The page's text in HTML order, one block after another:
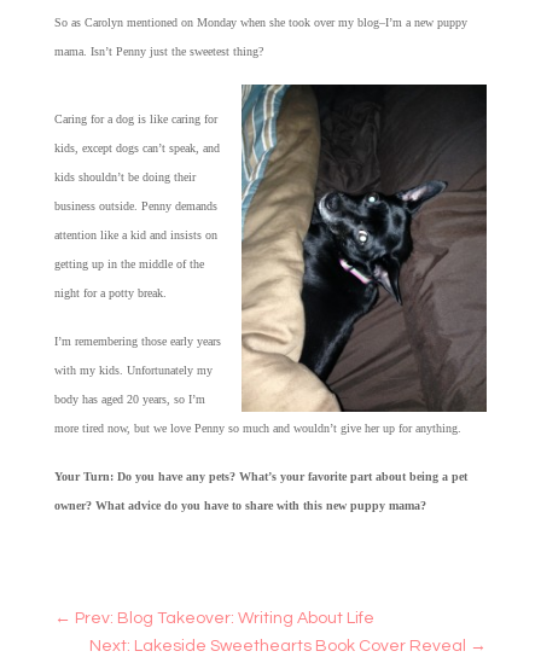
So as Carolyn mentioned on Monday when she took over my blog–I’m a new puppy
mama. Isn’t Penny just the sweetest thing?
Caring for a dog is like caring for
kids, except dogs can’t speak, and
kids shouldn’t be doing their
business outside. Penny demands
attention like a kid and insists on
getting up in the middle of the
night for a potty break.
I’m remembering those early years
with my kids. Unfortunately my
body has aged 20 years, so I’m
more tired now, but we love Penny so much and wouldn’t give her up for anything.
Your Turn: Do you have any pets? What’s your favorite part about being a pet
owner? What advice do you have to share with this new puppy mama?
← Prev: Blog Takeover: Writing About Life
Next: Lakeside Sweethearts Book Cover Reveal
→